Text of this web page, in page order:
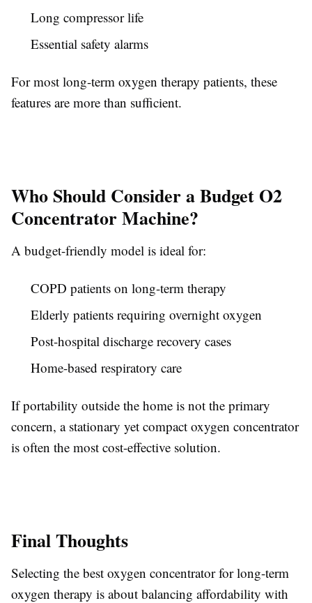
Long compressor life
Essential safety alarms
For most long-term oxygen therapy patients, these
features are more than sufficient.
Who Should Consider a Budget O2
Concentrator Machine?
A budget-friendly model is ideal for:
COPD patients on long-term therapy
Elderly patients requiring overnight oxygen
Post-hospital discharge recovery cases
Home-based respiratory care
If portability outside the home is not the primary
concern, a stationary yet compact oxygen concentrator
is often the most cost-effective solution.
Final Thoughts
Selecting the best oxygen concentrator for long-term
oxygen therapy is about balancing affordability with